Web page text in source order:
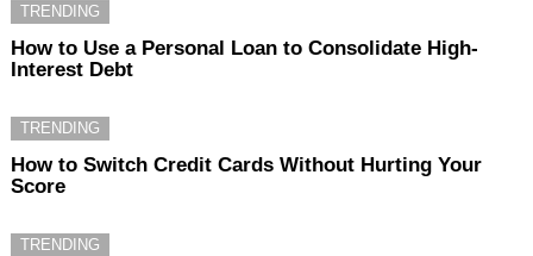
TRENDING
How to Use a Personal Loan to Consolidate High-
Interest Debt
TRENDING
How to Switch Credit Cards Without Hurting Your
Score
TRENDING